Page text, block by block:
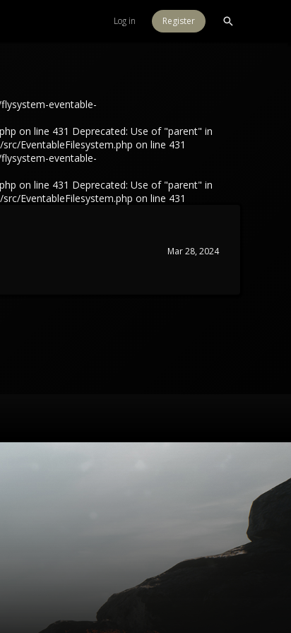
Log in Register
eventable-
on line 431 Deprecated: Use of "parent" in
EventableFilesystem.php on line 431
eventable-
on line 431 Deprecated: Use of "parent" in
EventableFilesystem.php on line 431
Mar 28, 2024